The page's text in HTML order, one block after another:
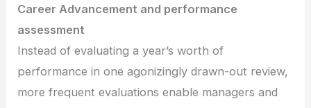
Career Advancement and performance
assessment
Instead of evaluating a year’s worth of
performance in one agonizingly drawn-out review,
more frequent evaluations enable managers and